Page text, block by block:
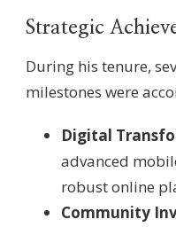
Strategic
During his tenure,
milestones were
Digital
advanced
robust online
Community